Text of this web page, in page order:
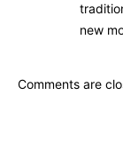
new
Comments are